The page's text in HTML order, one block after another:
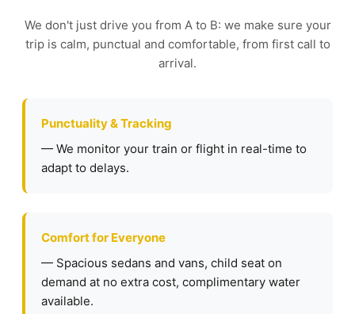
We don't just drive you from A to B: we make sure your
trip is calm, punctual and comfortable, from first call to
arrival.
Punctuality & Tracking
— We monitor your train or flight in real-time to
adapt to delays.
Comfort for Everyone
— Spacious sedans and vans, child seat on
demand at no extra cost, complimentary water
available.